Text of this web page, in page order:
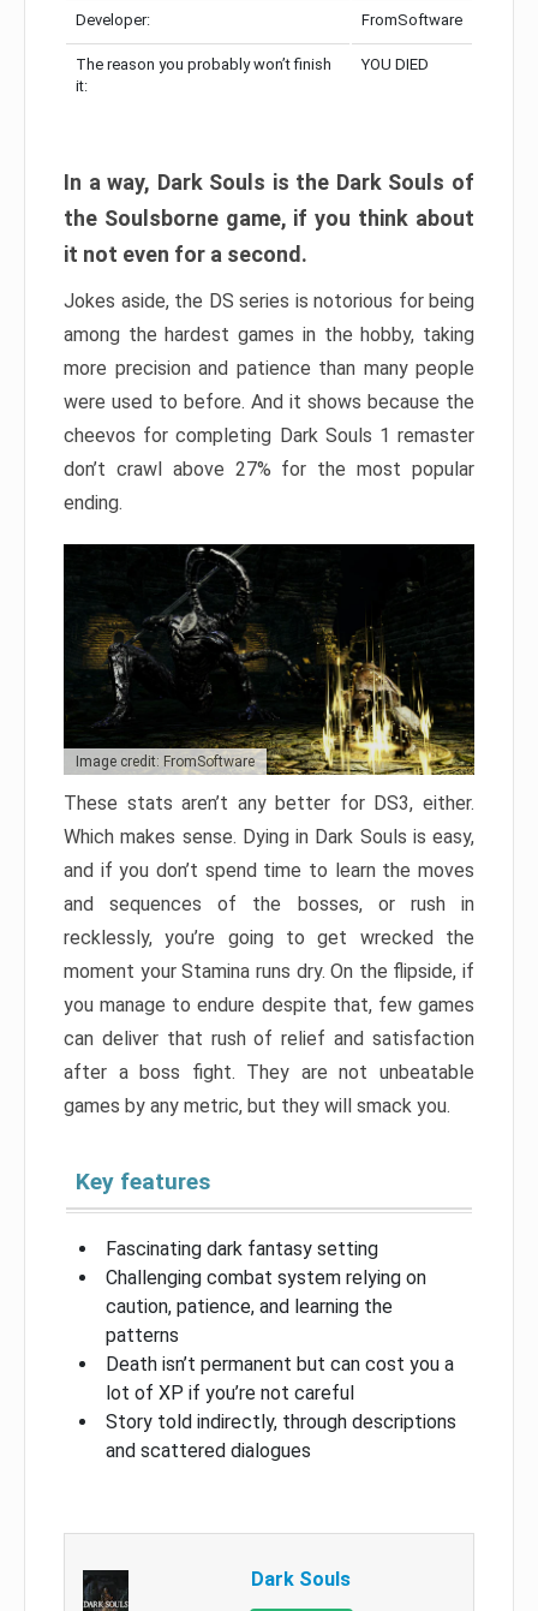
Developer: FromSoftware
The reason you probably won’t finish
it:
YOU DIED
In a way, Dark Souls is the Dark Souls of
the Soulsborne game, if you think about
it not even for a second.
Jokes aside, the DS series is notorious for being
among the hardest games in the hobby, taking
more precision and patience than many people
were used to before. And it shows because the
cheevos for completing Dark Souls 1 remaster
don’t crawl above 27% for the most popular
ending.
Image credit: FromSoftware
These stats aren’t any better for DS3, either.
Which makes sense. Dying in Dark Souls is easy,
and if you don’t spend time to learn the moves
and sequences of the bosses, or rush in
recklessly, you’re going to get wrecked the
moment your Stamina runs dry. On the flipside, if
you manage to endure despite that, few games
can deliver that rush of relief and satisfaction
after a boss fight. They are not unbeatable
games by any metric, but they will smack you.
Key features
Fascinating dark fantasy setting
Challenging combat system relying on
caution, patience, and learning the
patterns
Death isn’t permanent but can cost you a
lot of XP if you’re not careful
Story told indirectly, through descriptions
and scattered dialogues
Dark Souls